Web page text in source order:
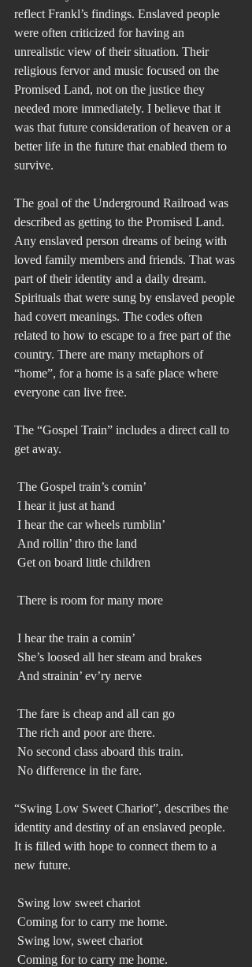
reflect Frankl’s findings. Enslaved people
were often criticized for having an
unrealistic view of their situation. Their
religious fervor and music focused on the
Promised Land, not on the justice they
needed more immediately. I believe that it
was that future consideration of heaven or a
better life in the future that enabled them to
survive.
The goal of the Underground Railroad was
described as getting to the Promised Land.
Any enslaved person dreams of being with
loved family members and friends. That was
part of their identity and a daily dream.
Spirituals that were sung by enslaved people
had covert meanings. The codes often
related to how to escape to a free part of the
country. There are many metaphors of
“home”, for a home is a safe place where
everyone can live free.
The “Gospel Train” includes a direct call to
get away.
The Gospel train’s comin’
I hear it just at hand
I hear the car wheels rumblin’
And rollin’ thro the land
Get on board little children
There is room for many more
I hear the train a comin’
She’s loosed all her steam and brakes
And strainin’ ev’ry nerve
The fare is cheap and all can go
The rich and poor are there.
No second class aboard this train.
No difference in the fare.
“Swing Low Sweet Chariot”, describes the
identity and destiny of an enslaved people.
It is filled with hope to connect them to a
new future.
Swing low sweet chariot
Coming for to carry me home.
Swing low, sweet chariot
Coming for to carry me home.